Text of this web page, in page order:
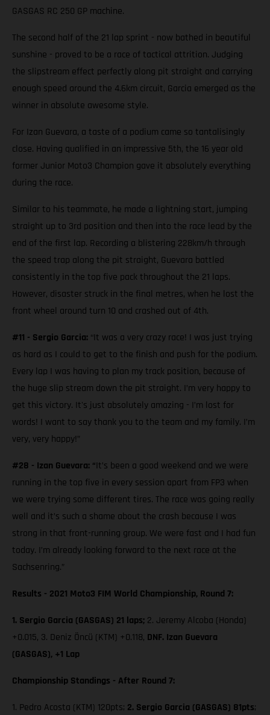
GASGAS RC 250 GP machine.
The second half of the 21 lap sprint - now bathed in beautiful
sunshine - proved to be a race of tactical attrition. Judging
the slipstream effect perfectly along pit straight and carrying
enough speed around the 4.6km circuit, Garcia emerged as the
winner in absolute awesome style.
For Izan Guevara, a taste of a podium came so tantalisingly
close. Having qualified in an impressive 5th, the 16 year old
former Junior Moto3 Champion gave it absolutely everything
during the race.
Similar to his teammate, he made a lightning start, jumping
straight up to 3rd position and then into the race lead by the
end of the first lap. Recording a blistering 228km/h through
the speed trap along the pit straight, Guevara battled
consistently in the top five pack throughout the 21 laps.
However, disaster struck in the final metres, when he lost the
front wheel around turn 10 and crashed out of 4th.
#11 - Sergio Garcia: “It was a very crazy race! I was just trying
as hard as I could to get to the finish and push for the podium.
Every lap I was having to plan my track position, because of
the huge slip stream down the pit straight. I’m very happy to
get this victory. It's just absolutely amazing - I’m lost for
words! I want to say thank you to the team and my family. I’m
very, very happy!”
#28 - Izan Guevara: “It’s been a good weekend and we were
running in the top five in every session apart from FP3 when
we were trying some different tires. The race was going really
well and it’s such a shame about the crash because I was
strong in that front-running group. We were fast and I had fun
today. I’m already looking forward to the next race at the
Sachsenring.”
Results - 2021 Moto3 FIM World Championship, Round 7:
1. Sergio Garcia (GASGAS) 21 laps; 2. Jeremy Alcoba (Honda)
+0.015, 3. Deniz Öncü (KTM) +0.118, DNF. Izan Guevara
(GASGAS), +1 Lap
Championship Standings - After Round 7:
1. Pedro Acosta (KTM) 120pts; 2. Sergio Garcia (GASGAS) 81pts;